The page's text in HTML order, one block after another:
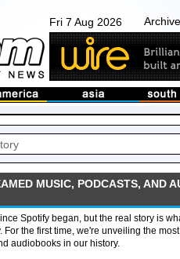
Fri 7 Aug 2026 Archive
MUSIC, PODCASTS, AND
Spotify began, but the real story is
For the first time, we're unveiling the
audiobooks in our history.